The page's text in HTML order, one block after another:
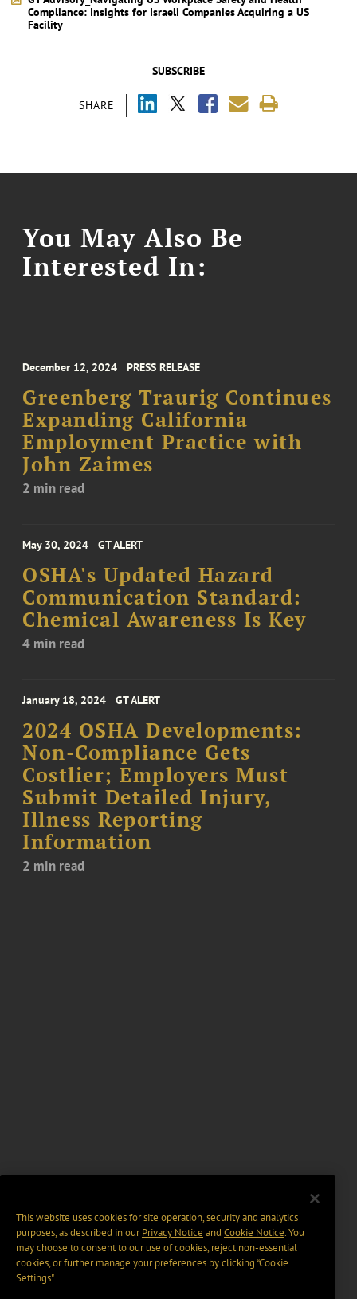
SUBSCRIBE
SHARE
Compliance: Insights for Israeli Companies Acquiring a US
Facility
You May Also Be
Interested In:
December 12, 2024 PRESS RELEASE
Greenberg Traurig Continues
Expanding California
Employment Practice with
John Zaimes
2 min read
May 30, 2024 GT ALERT
OSHA's Updated Hazard
Communication Standard:
Chemical Awareness Is Key
4 min read
January 18, 2024 GT ALERT
2024 OSHA Developments:
Non-Compliance Gets
Costlier; Employers Must
Submit Detailed Injury,
Illness Reporting
Information
2 min read
This website uses cookies for site operation, security and analytics
purposes, as described in ourPrivacy Notice and Cookie Notice. You
may choose to consent to our use of cookies, reject non-essential
cookies, or further manage your preferences by clicking “Cookie
Settings".